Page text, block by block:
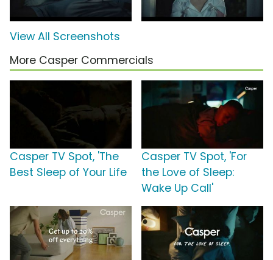
View All Screenshots
More Casper Commercials
Casper TV Spot, 'The
Best Sleep of Your Life
Casper TV Spot, 'For
the Love of Sleep:
Wake Up Call'